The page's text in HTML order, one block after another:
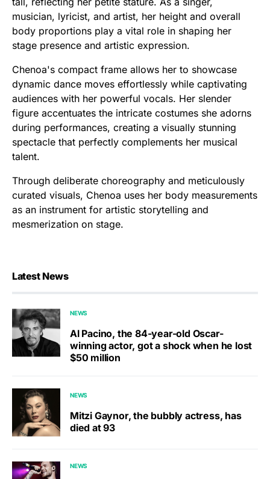
musician, lyricist, and artist, her height and overall
body proportions play a vital role in shaping her
stage presence and artistic expression.
Chenoa's compact frame allows her to showcase
dynamic dance moves effortlessly while captivating
audiences with her powerful vocals. Her slender
figure accentuates the intricate costumes she adorns
during performances, creating a visually stunning
spectacle that perfectly complements her musical
talent.
Through deliberate choreography and meticulously
curated visuals, Chenoa uses her body measurements
as an instrument for artistic storytelling and
mesmerization on stage.
Latest News
NEWS
Al Pacino, the 84-year-old Oscar-
winning actor, got a shock when he lost
$50 million
NEWS
Mitzi Gaynor, the bubbly actress, has
died at 93
NEWS